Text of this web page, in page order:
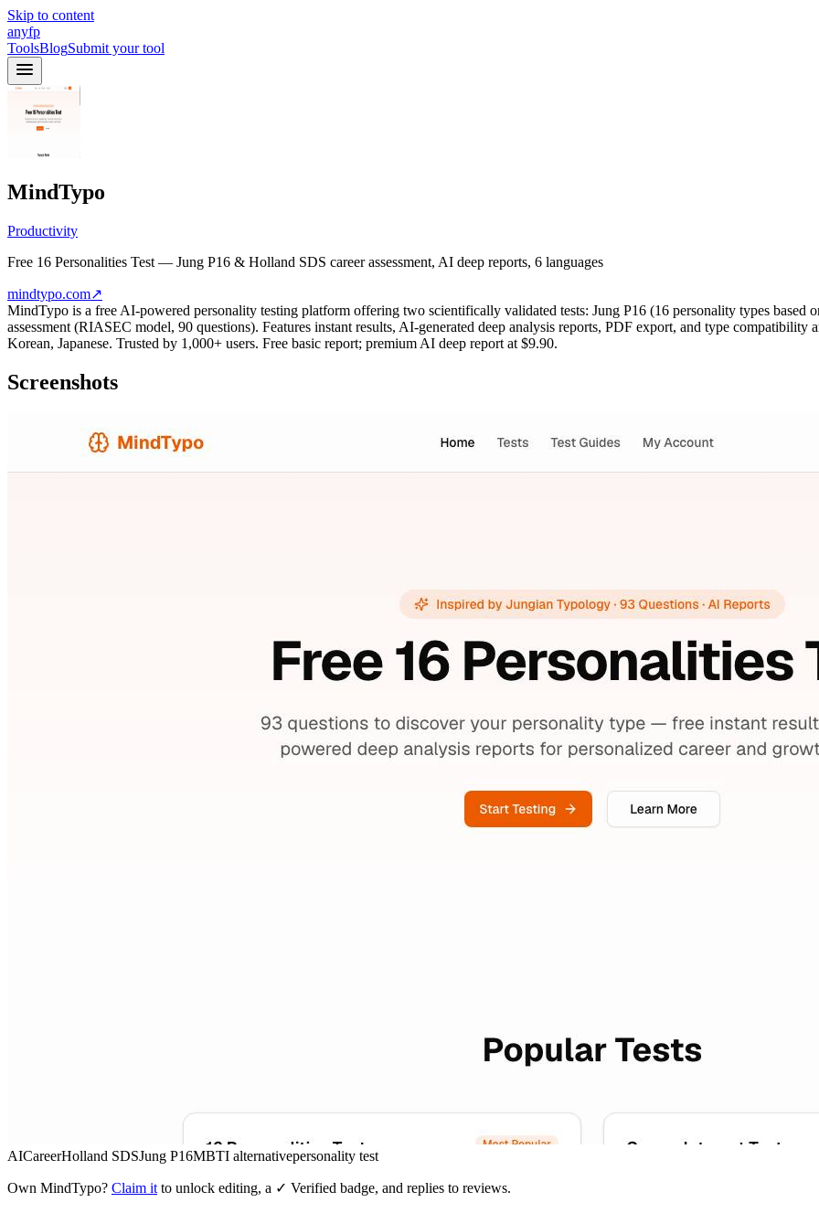
Skip to content
anyfp
ToolsBlogSubmit your tool
MindTypo
Productivity
Free 16 Personalities Test — Jung P16 & Holland SDS career assessment, AI deep reports, 6 languages
mindtypo.com↗
MindTypo is a free AI-powered personality testing platform offering two scientifically validated tests: Jung P16 (16 personality types based
assessment (RIASEC model, 90 questions). Features instant results, AI-generated deep analysis reports, PDF export, and type
Korean, Japanese. Trusted by 1,000+ users. Free basic report; premium AI deep report at $9.90.
Screenshots
AICareerHolland SDSJung P16MBTI alternativepersonality test
Own MindTypo? Claim it to unlock editing, a ✓ Verified badge, and replies to reviews.